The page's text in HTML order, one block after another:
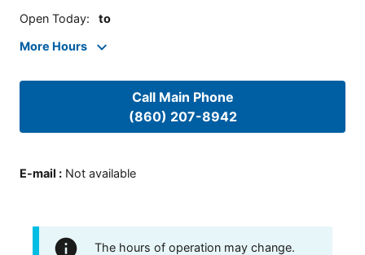
Open Today: to
More Hours
Call Main Phone
(860) 207-8942
E-mail : Not available
The hours of operation may change.